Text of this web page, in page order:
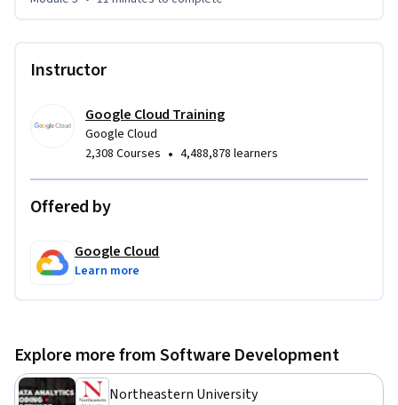
Instructor
Google Cloud Training
Google Cloud
2,308 Courses • 4,488,878 learners
Offered by
Google Cloud
Learn more
Explore more from Software Development
Northeastern University